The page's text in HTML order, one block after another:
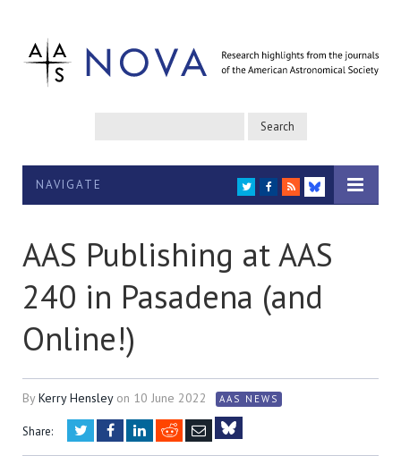
NAVIGATE TWITTER
FACEBOOK
RSS
BLUESKY
AAS Publishing at AAS
240 in Pasadena (and
Online!)
ByKerry Hensley on 10 June 2022 AAS NEWS
Share: TwitterFacebookLinkedIn
RedditEmail